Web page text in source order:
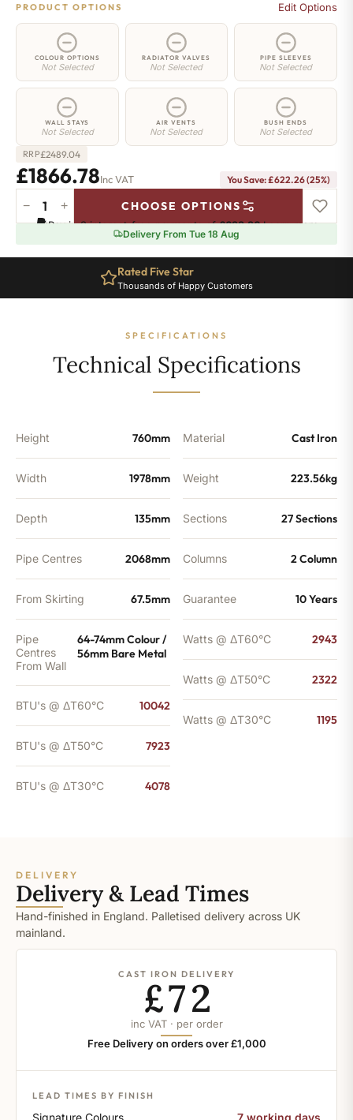
PRODUCT OPTIONS Edit Options
COLOUR OPTIONS
Not Selected
RADIATOR VALVES
Not Selected
PIPE SLEEVES
Not Selected
WALL STAYS
Not Selected
AIR VENTS
Not Selected
BUSH ENDS
Not Selected
RRP£2489.04
£1866.78Inc VAT You Save: £622.26 (25%)
Islington
Radiator
760mm
7923BTU's
− + CHOOSE OPTIONS
Pay in 3 interest-free payments of£622.26.Learn more
Delivery From Tue 18 Aug
Rated Five Star
Thousands of Happy Customers
SPECIFICATIONS
Technical Specifications
Height 760mm
Width 1978mm
Depth 135mm
Pipe Centres 2068mm
From Skirting 67.5mm
Pipe
Centres
From Wall
64-74mm Colour /
56mm Bare Metal
BTU's @ ΔT60°C 10042
BTU's @ ΔT50°C 7923
BTU's @ ΔT30°C 4078
Material Cast Iron
Weight 223.56kg
Sections 27 Sections
Columns 2 Column
Guarantee 10 Years
Watts @ ΔT60°C 2943
Watts @ ΔT50°C 2322
Watts @ ΔT30°C 1195
DELIVERY
Delivery & Lead Times
Hand-finished in England. Palletised delivery across UK
mainland.
CAST IRON DELIVERY
£72
inc VAT · per order
Free Delivery on orders over £1,000
LEAD TIMES BY FINISH
Signature Colours 7 working days